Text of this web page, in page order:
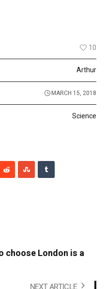
10
Arthur
MARCH 15, 2018
Science
choose London is a